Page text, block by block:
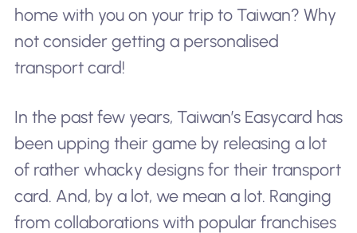
home with you on your trip to Taiwan? Why
not consider getting a personalised
transport card!
In the past few years, Taiwan’s Easycard has
been upping their game by releasing a lot
of rather whacky designs for their transport
card. And, by a lot, we mean a lot. Ranging
from collaborations with popular franchises